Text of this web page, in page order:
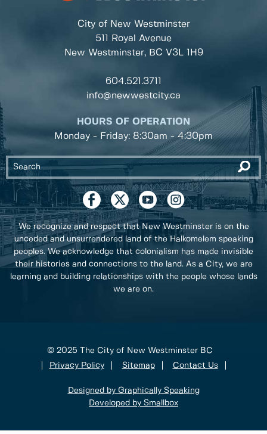
City of New Westminster
511 Royal Avenue
New Westminster, BC V3L 1H9
604.521.3711
info@newwestcity.ca
HOURS OF OPERATION
Monday - Friday: 8:30am - 4:30pm
We recognize and respect that New Westminster is on the
unceded and unsurrendered land of the Halkomelem speaking
peoples. We acknowledge that colonialism has made invisible
their histories and connections to the land. As a City, we are
learning and building relationships with the people whose lands
we are on.
© 2025 The City of New Westminster BC
Privacy Policy
Sitemap Contact Us
Designed by Graphically Speaking
Developed by Smallbox